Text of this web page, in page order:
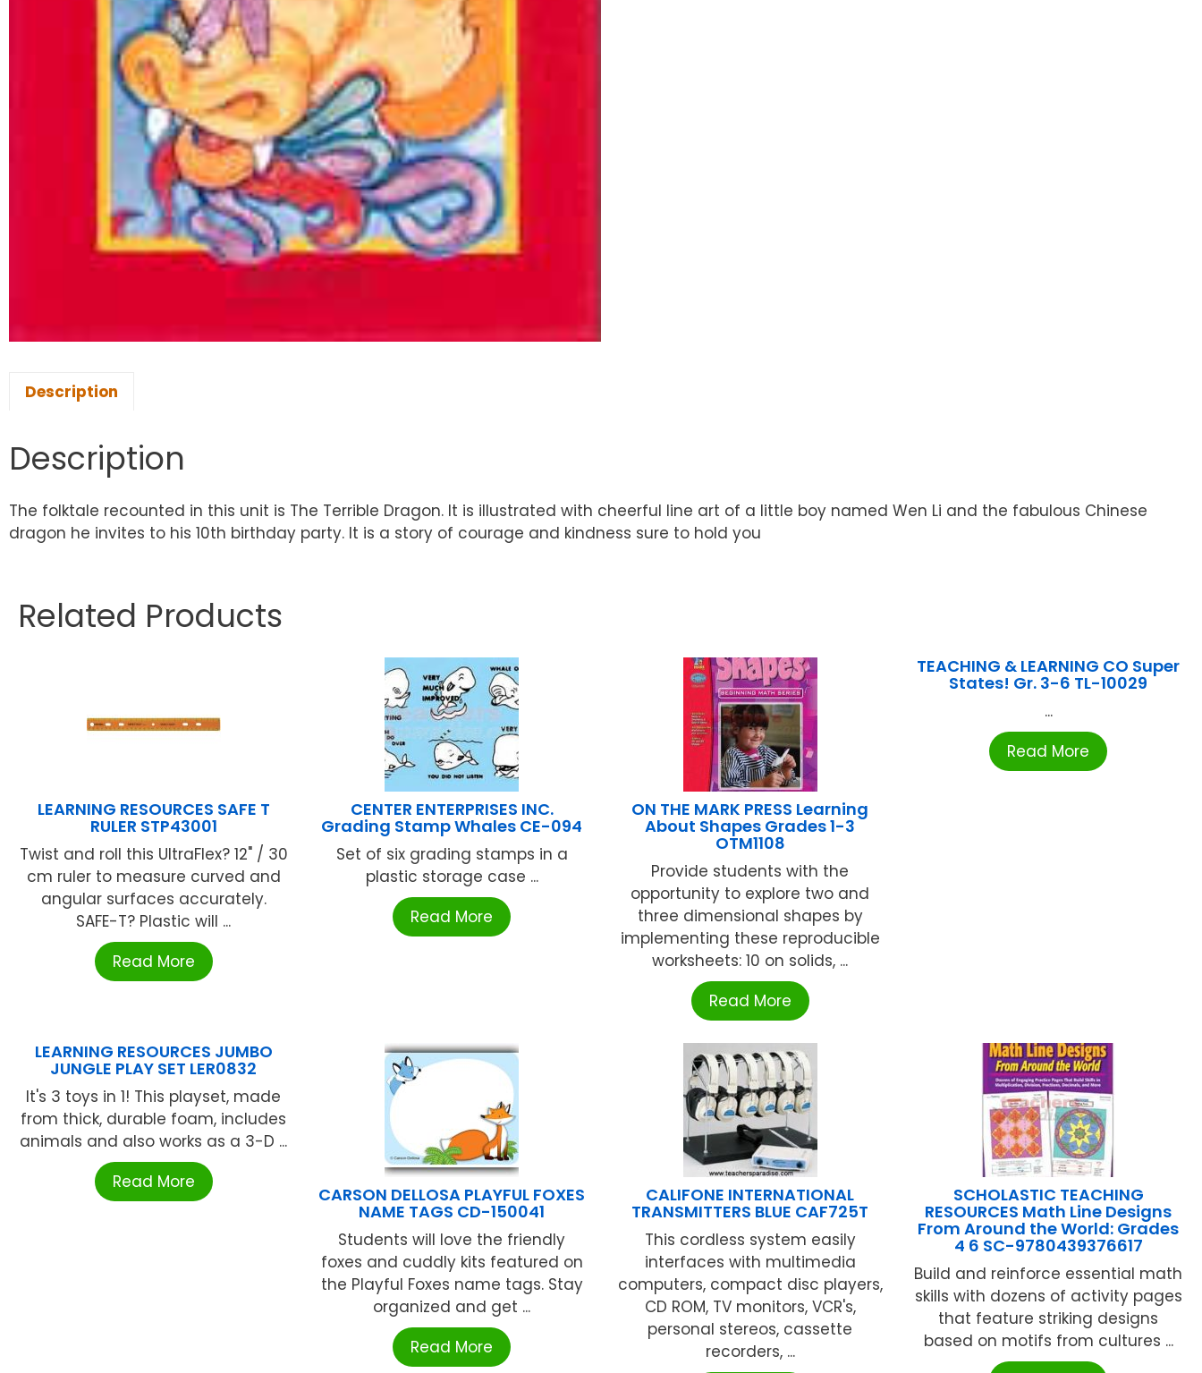
Description
Description
The folktale recounted in this unit is The Terrible Dragon. It is illustrated with cheerful line art of a little boy named Wen Li and the fabulous Chinese
dragon he invites to his 10th birthday party. It is a story of courage and kindness sure to hold you
Related Products
LEARNING RESOURCES SAFE T
RULER STP43001
Twist and roll this UltraFlex? 12" / 30
cm ruler to measure curved and
angular surfaces accurately.
SAFE-T? Plastic will ...
Read More
CENTER ENTERPRISES INC.
Grading Stamp Whales CE-094
Set of six grading stamps in a
plastic storage case ...
Read More
ON THE MARK PRESS Learning
About Shapes Grades 1-3
OTM1108
Provide students with the
opportunity to explore two and
three dimensional shapes by
implementing these reproducible
worksheets: 10 on solids, ...
Read More
TEACHING & LEARNING CO Super
States! Gr. 3-6 TL-10029
...
Read More
LEARNING RESOURCES JUMBO
JUNGLE PLAY SET LER0832
It's 3 toys in 1! This playset, made
from thick, durable foam, includes
animals and also works as a 3-D ...
Read More
CARSON DELLOSA PLAYFUL FOXES
NAME TAGS CD-150041
Students will love the friendly
foxes and cuddly kits featured on
the Playful Foxes name tags. Stay
organized and get ...
Read More
CALIFONE INTERNATIONAL
TRANSMITTERS BLUE CAF725T
This cordless system easily
interfaces with multimedia
computers, compact disc players,
CD ROM, TV monitors, VCR's,
personal stereos, cassette
recorders, ...
SCHOLASTIC TEACHING
RESOURCES Math Line Designs
From Around the World: Grades
4 6 SC-9780439376617
Build and reinforce essential math
skills with dozens of activity pages
that feature striking designs
based on motifs from cultures ...